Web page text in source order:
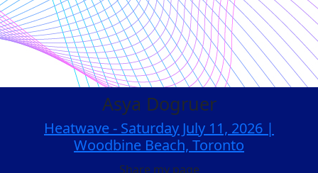
Asya Dogruer
Heatwave - Saturday July 11, 2026 |
Woodbine Beach, Toronto
Share my page